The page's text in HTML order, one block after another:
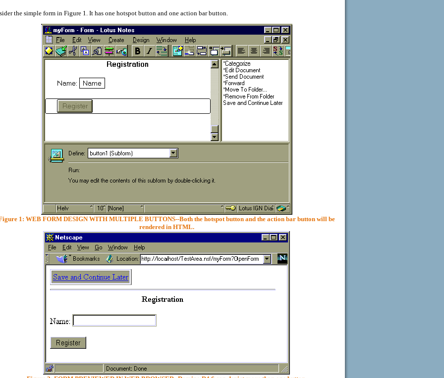
the simple form in Figure 1. It has one hotspot button and one action bar button.
1: WEB FORM DESIGN WITH MULTIPLE BUTTONS--Both the hotspot button and the action bar button will be
rendered in HTML.